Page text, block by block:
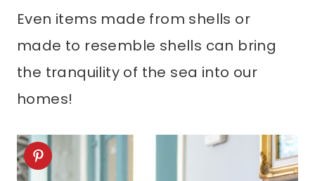
Even items made from shells or
made to resemble shells can bring
the tranquility of the sea into our
homes!